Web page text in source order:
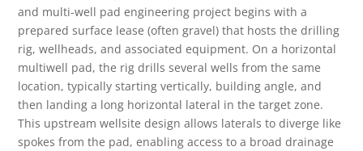
and multi-well pad engineering project begins with a
prepared surface lease (often gravel) that hosts the drilling
rig, wellheads, and associated equipment. On a horizontal
multiwell pad, the rig drills several wells from the same
location, typically starting vertically, building angle, and
then landing a long horizontal lateral in the target zone.
This upstream wellsite design allows laterals to diverge like
spokes from the pad, enabling access to a broad drainage